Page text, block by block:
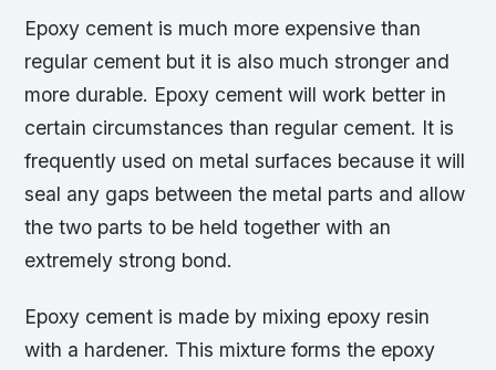
Epoxy cement is much more expensive than
regular cement but it is also much stronger and
more durable. Epoxy cement will work better in
certain circumstances than regular cement. It is
frequently used on metal surfaces because it will
seal any gaps between the metal parts and allow
the two parts to be held together with an
extremely strong bond.
Epoxy cement is made by mixing epoxy resin
with a hardener. This mixture forms the epoxy